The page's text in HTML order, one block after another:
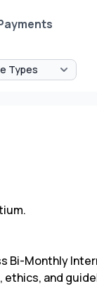
Bi-Monthly
ethics, and